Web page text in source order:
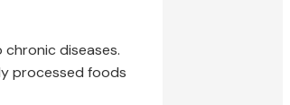
diseases.
processed foods